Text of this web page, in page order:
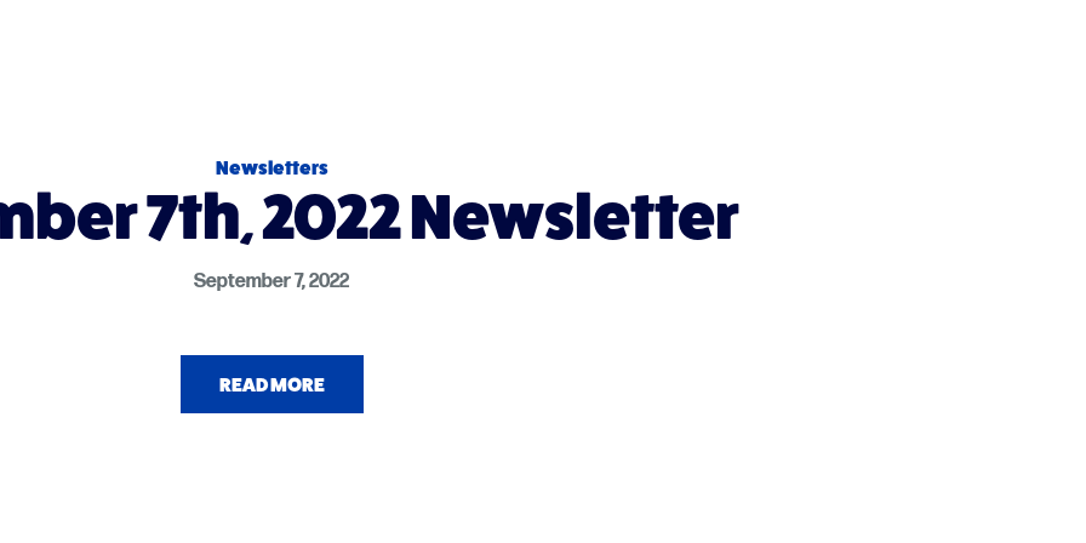
Newsletters
7th, 2022 Newsletter
September 7, 2022
READ MORE